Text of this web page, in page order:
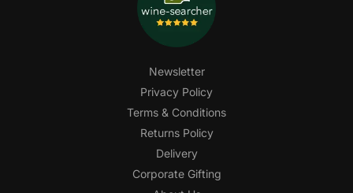
Newsletter
Privacy Policy
Terms & Conditions
Returns Policy
Delivery
Corporate Gifting